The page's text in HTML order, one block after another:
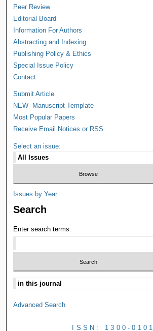
Peer Review
Editorial Board
Information For Authors
Abstracting and Indexing
Publishing Policy & Ethics
Special Issue Policy
Contact
Submit Article
NEW--Manuscript Template
Most Popular Papers
Receive Email Notices or RSS
Select an issue:
Issues by Year
Search
Enter search terms:
Advanced Search
ISSN: 1300-0101